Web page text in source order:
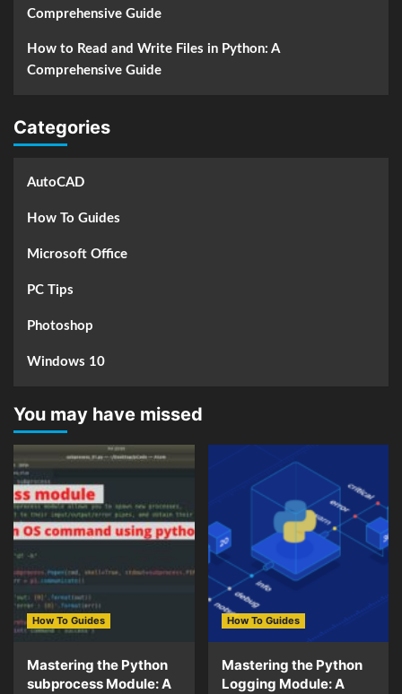
Comprehensive Guide
How to Read and Write Files in Python: A
Comprehensive Guide
Categories
AutoCAD
How To Guides
Microsoft Office
PC Tips
Photoshop
Windows 10
You may have missed
How To Guides
Mastering the Python
subprocess Module: A
How To Guides
Mastering the Python
Logging Module: A